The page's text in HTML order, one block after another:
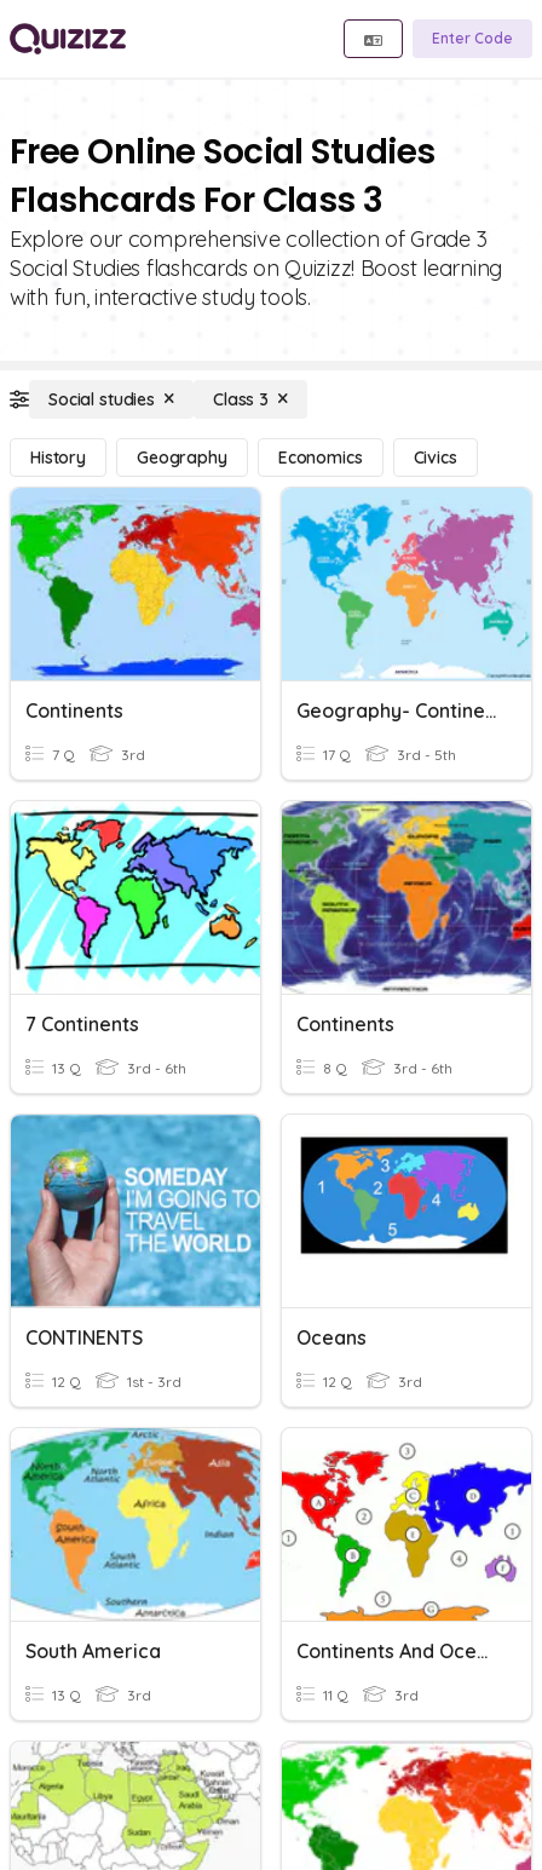
Enter Code
Free Online Social Studies
Flashcards For Class 3
Explore our comprehensive collection of Grade 3
Social Studies flashcards on Quizizz! Boost learning
with fun, interactive study tools.
Social studies Class 3
History Geography Economics Civics
Continents
7 Q 3rd
Geography- Continents
17 Q 3rd - 5th
7 Continents
13 Q 3rd - 6th
Continents
8 Q 3rd - 6th
CONTINENTS
12 Q 1st - 3rd
Oceans
12 Q 3rd
South America
13 Q 3rd
Continents And Oceans
11 Q 3rd